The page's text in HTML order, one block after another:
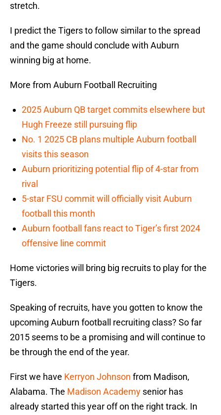
stretch.
I predict the Tigers to follow similar to the spread
and the game should conclude with Auburn
winning big at home.
More from Auburn Football Recruiting
2025 Auburn QB target commits elsewhere but
Hugh Freeze still pursuing flip
No. 1 2025 CB plans multiple Auburn football
visits this season
Auburn prioritizing potential flip of 4-star from
rival
5-star FSU commit will officially visit Auburn
football this month
Auburn football fans react to Tiger’s first 2024
offensive line commit
Home victories will bring big recruits to play for the
Tigers.
Speaking of recruits, have you gotten to know the
upcoming Auburn football recruiting class? So far
2015 seems to be a promising and will continue to
be through the end of the year.
First we have Kerryon Johnson from Madison,
Alabama. The Madison Academy senior has
already started this year off on the right track. In